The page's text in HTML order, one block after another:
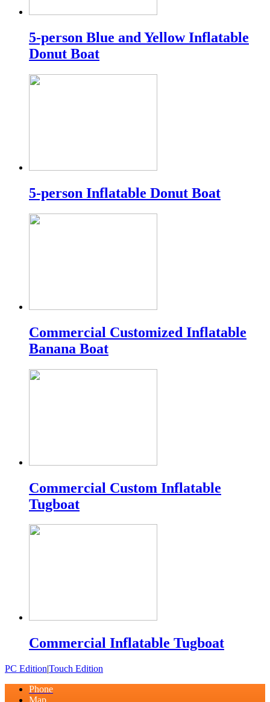
5-person Blue and Yellow Inflatable
Donut Boat
5-person Inflatable Donut Boat
Commercial Customized Inflatable
Banana Boat
Commercial Custom Inflatable
Tugboat
Commercial Inflatable Tugboat
PC Edition|Touch Edition
Phone